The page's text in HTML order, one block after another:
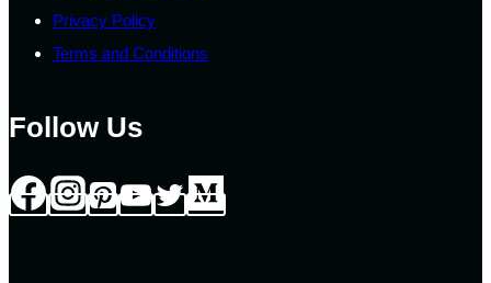
Privacy Policy
Terms and Conditions
Follow Us